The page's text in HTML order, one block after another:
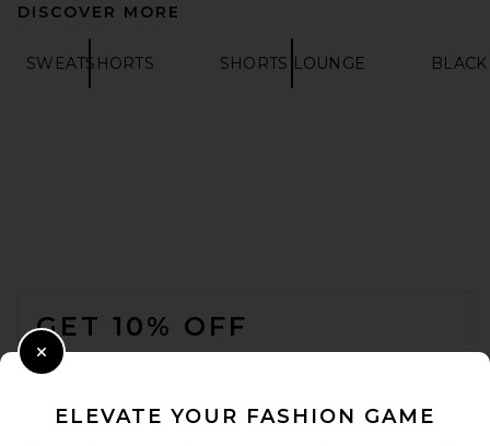
DISCOVER MORE
SWEATSHORTS SHORTS LOUNGE
GET 10% OFF
WHEN YOU SIGN UP FOR OUR NEWSLETTER BY
ELEVATE YOUR FASHION GAME
Close Modal